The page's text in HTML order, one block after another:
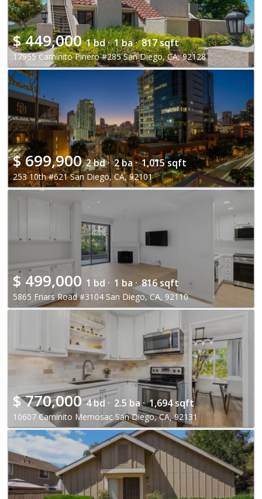
$449,000 1 bd · 1 ba · 817 sqft
17955 Caminito Pinero #285 San Diego, CA, 92128
$699,900 2 bd · 2 ba · 1,015 sqft
253 10th #621 San Diego, CA, 92101
$ 499,000 1 bd · 1 ba · 816 sqft
5865 Friars Road #3104 San Diego, CA, 92110
$770,000 4 bd · 2.5 ba · 1,694 sqft
10607 Caminito Memosac San Diego, CA, 92131